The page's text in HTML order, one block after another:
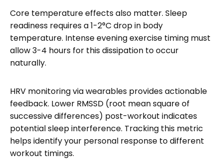
Core temperature effects also matter. Sleep
readiness requires a 1-2°C drop in body
temperature. Intense evening exercise timing must
allow 3-4 hours for this dissipation to occur
naturally.
HRV monitoring via wearables provides actionable
feedback. Lower RMSSD (root mean square of
successive differences) post-workout indicates
potential sleep interference. Tracking this metric
helps identify your personal response to different
workout timings.